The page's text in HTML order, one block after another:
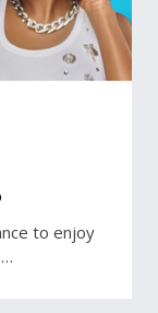
to enjoy